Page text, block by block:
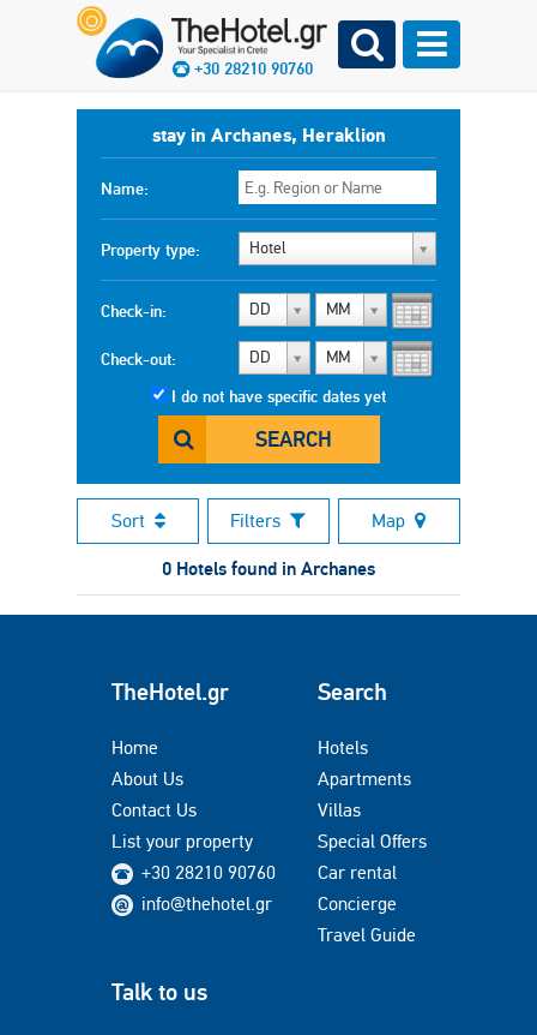
+30 28210 90760
stay in Archanes, Heraklion
Name:
Property type: Hotel
Check-in: DD MM
Check-out: DD MM
I do not have specific dates yet
SEARCH
Sort Filters Map
0 Hotels found in Archanes
TheHotel.gr
Home
About Us
Contact Us
List your property
+30 28210 90760
info@thehotel.gr
Search
Hotels
Apartments
Villas
Special Offers
Car rental
Concierge
Travel Guide
Talk to us